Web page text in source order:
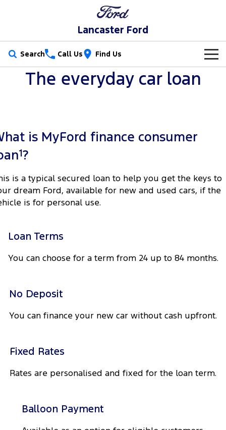
Lancaster Ford
Search Call Us Find Us
New Vehicles
Ranger Hybrid Ranger Super Duty
Vans
Tourneo
Transit Bus Transit Cab Chassis
Tourneo
Performance
Electrified
Demo Cars
Used Cars
Special Offers
Local Offers
Stock Specials
Service
Service
Book a Service
Collision Assistance
Parts
Parts
Fleet
Ford Finance
Insurance
Meet Our Team
Brodie Kostecki Limited Edition Mustang
FordPass
The everyday car loan
is MyFord finance consumer
1?
is a typical secured loan to help you get the keys to
dream Ford, available for new and used cars, if the
is for personal use.
Loan Terms
You can choose for a term from 24 up to 84 months.
No Deposit
You can finance your new car without cash upfront.
Fixed Rates
Rates are personalised and fixed for the loan term.
Balloon Payment